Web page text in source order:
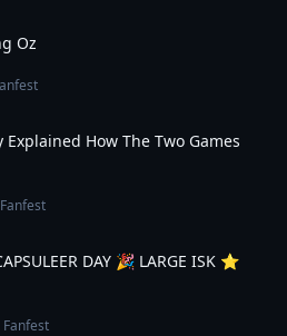
Oz
Explained How The Two Games
DAY 🎉 LARGE ISK ⭐️
Fanfest